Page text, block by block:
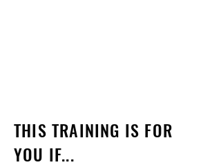
THIS TRAINING IS FOR
YOU IF...